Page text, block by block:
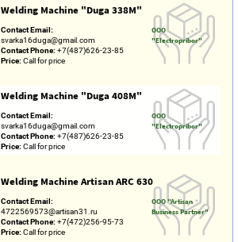
Welding Machine "Duga 338M"
Contact Email:
svarka16duga@gmail.com
Contact Phone: +7(487)626-23-85
Price: Call for price
OOO
"Electropribor"
Welding Machine "Duga 408M"
Contact Email:
svarka16duga@gmail.com
Contact Phone: +7(487)626-23-85
Price: Call for price
OOO
"Electropribor"
Welding Machine Artisan ARC 630
Contact Email:
4722569573@artisan31.ru
Contact Phone: +7(472)256-95-73
Price: Call for price
OOO "Artisan
Business Partner"